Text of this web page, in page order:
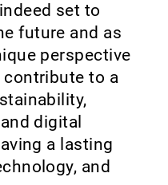
set to
future and as
perspective
contribute to a
digital
a lasting
and